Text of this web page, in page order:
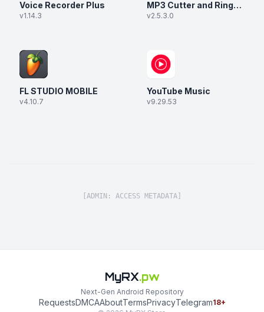
Voice Recorder Plus
v1.14.3
MP3 Cutter and Ringtone Maker
v2.5.3.0
FL STUDIO MOBILE
v4.10.7
YouTube Music
v9.29.53
[ADMIN: ACCESS METADATA]
MyRX.pw
Next-Gen Android Repository
RequestsDMCAAboutTermsPrivacyTelegram18+